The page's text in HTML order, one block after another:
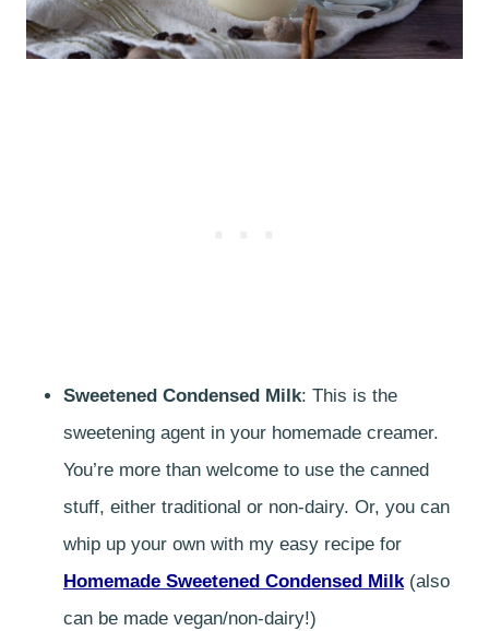
Sweetened Condensed Milk: This is the
sweetening agent in your homemade creamer.
You’re more than welcome to use the canned
stuff, either traditional or non-dairy. Or, you can
whip up your own with my easy recipe for
Homemade Sweetened Condensed Milk(also
can be made vegan/non-dairy!)